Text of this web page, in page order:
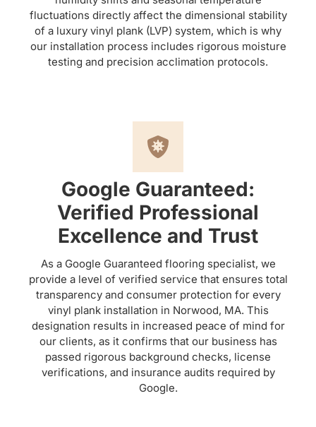
fluctuations directly affect the dimensional stability
of a luxury vinyl plank (LVP) system, which is why
our installation process includes rigorous moisture
testing and precision acclimation protocols.
Google Guaranteed:
Verified Professional
Excellence and Trust
As a Google Guaranteed flooring specialist, we
provide a level of verified service that ensures total
transparency and consumer protection for every
vinyl plank installation in Norwood, MA. This
designation results in increased peace of mind for
our clients, as it confirms that our business has
passed rigorous background checks, license
verifications, and insurance audits required by
Google.